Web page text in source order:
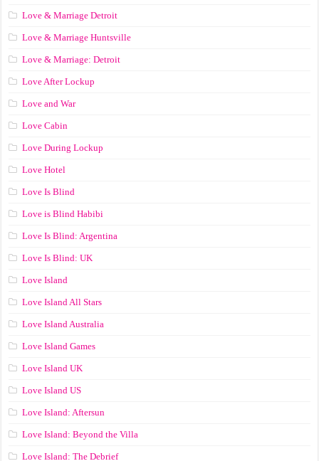
Love & Marriage Detroit
Love & Marriage Huntsville
Love & Marriage: Detroit
Love After Lockup
Love and War
Love Cabin
Love During Lockup
Love Hotel
Love Is Blind
Love is Blind Habibi
Love Is Blind: Argentina
Love Is Blind: UK
Love Island
Love Island All Stars
Love Island Australia
Love Island Games
Love Island UK
Love Island US
Love Island: Aftersun
Love Island: Beyond the Villa
Love Island: The Debrief